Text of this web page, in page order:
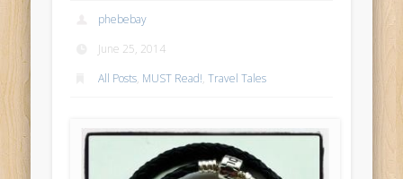
phebebay
June 25, 2014
All Posts, MUST Read!,Travel Tales